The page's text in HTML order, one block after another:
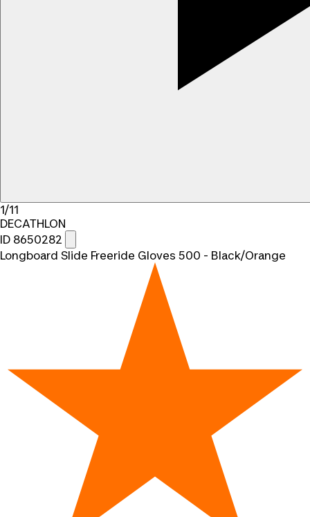
1/11
DECATHLON
ID 8650282
Longboard Slide Freeride Gloves 500 - Black/Orange